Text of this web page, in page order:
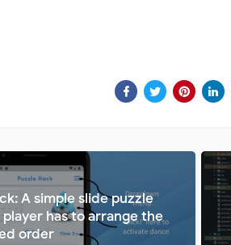
A simple slide puzzle
has to arrange the
order